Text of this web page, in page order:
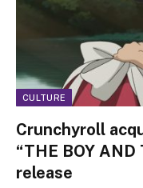
CULTURE
Crunchyroll
“THE BOY
release